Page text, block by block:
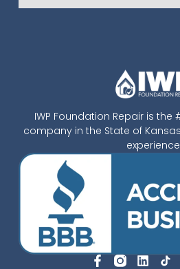
IWP Foundation Repair is the
company in the State of